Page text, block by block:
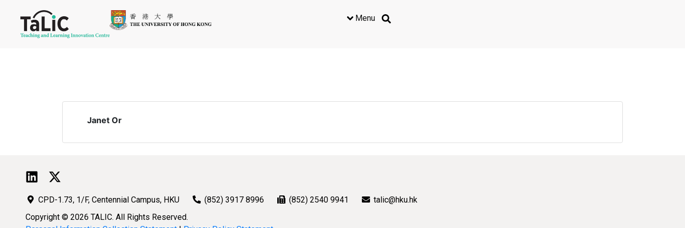
Menu
Janet Or
CPD-1.73, 1/F, Centennial Campus, HKU (852) 3917 8996 (852) 2540 9941
talic@hku.hk
Copyright © 2026 TALIC. All Rights Reserved.